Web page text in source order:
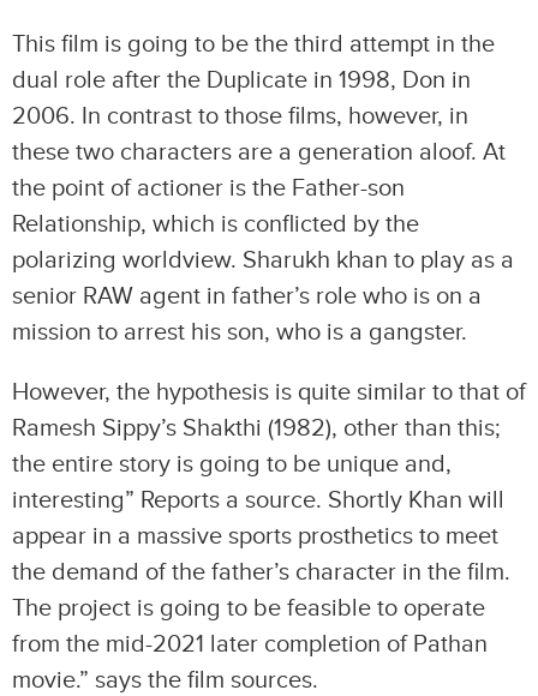
This film is going to be the third attempt in the
dual role after the Duplicate in 1998, Don in
2006. In contrast to those films, however, in
these two characters are a generation aloof. At
the point of actioner is the Father-son
Relationship, which is conflicted by the
polarizing worldview. Sharukh khan to play as a
senior RAW agent in father’s role who is on a
mission to arrest his son, who is a gangster.
However, the hypothesis is quite similar to that of
Ramesh Sippy’s Shakthi (1982), other than this;
the entire story is going to be unique and,
interesting” Reports a source. Shortly Khan will
appear in a massive sports prosthetics to meet
the demand of the father’s character in the film.
The project is going to be feasible to operate
from the mid-2021 later completion of Pathan
movie.” says the film sources.